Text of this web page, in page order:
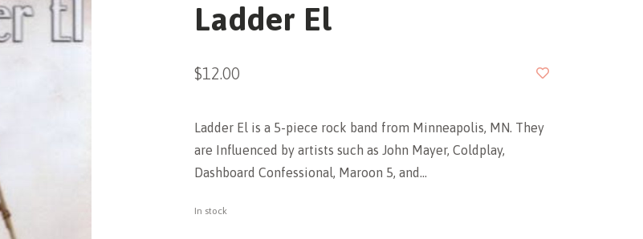
Ladder El
$12.00
Ladder El is a 5-piece rock band from Minneapolis, MN. They
are Influenced by artists such as John Mayer, Coldplay,
Dashboard Confessional, Maroon 5, and...
In stock